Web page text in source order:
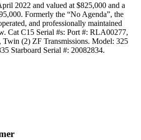
2022 and valued at $825,000 and a
Formerly the “No Agenda”, the
and professionally maintained
Cat C15 Serial #s: Port #: RLA00277,
(2) ZF Transmissions. Model: 325
Starboard Serial #: 20082834.